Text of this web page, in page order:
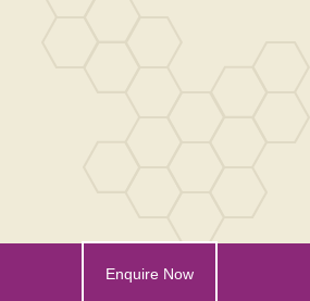
Enquire Now